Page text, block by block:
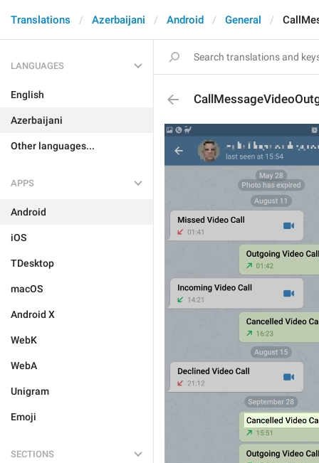
Translations Azerbaijani Android General
LANGUAGES
English
Azerbaijani
Other languages...
APPS
Android
iOS
TDesktop
macOS
Android X
WebK
WebA
Unigram
Emoji
SECTIONS